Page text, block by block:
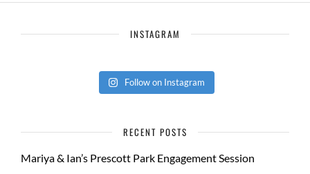
INSTAGRAM
Follow on Instagram
RECENT POSTS
Mariya & Ian’s Prescott Park Engagement Session